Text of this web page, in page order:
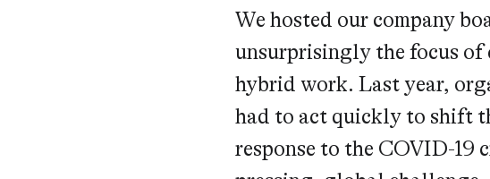
We hosted our company
unsurprisingly the focus of
hybrid work. Last year,
had to act quickly to shift
response to the COVID-19